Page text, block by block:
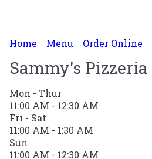
Home Menu Order Online
Sammy's Pizzeria
Mon - Thur
11:00 AM - 12:30 AM
Fri - Sat
11:00 AM - 1:30 AM
Sun
11:00 AM - 12:30 AM